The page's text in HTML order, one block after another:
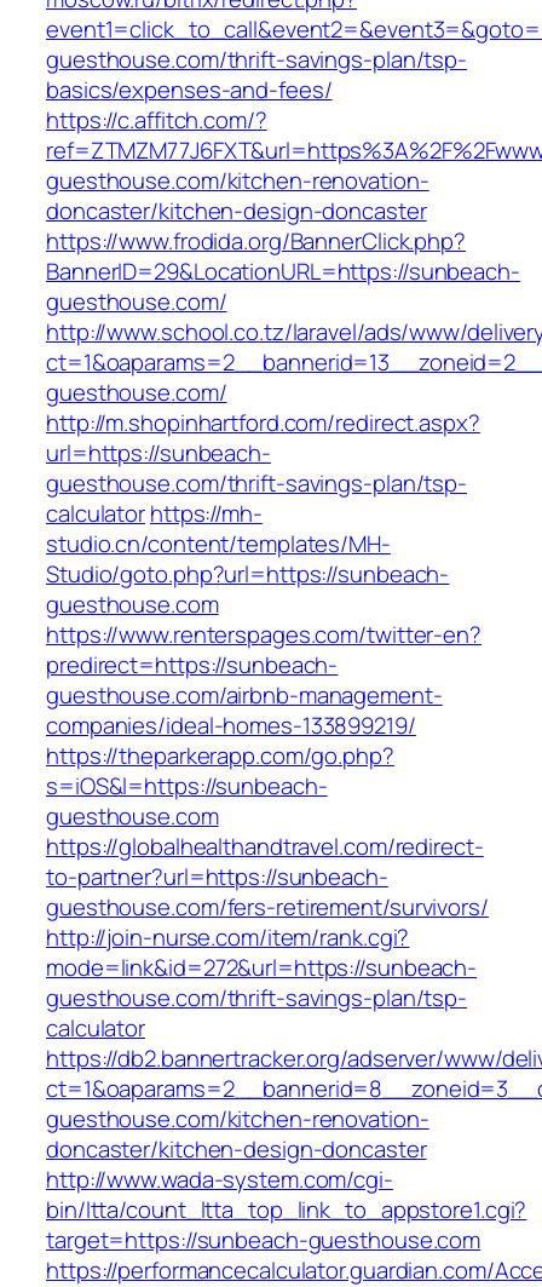
guesthouse.com/thrift-savings-plan/tsp-
basics/expenses-and-fees/
https://c.affitch.com/?
guesthouse.com/kitchen-renovation-
doncaster/kitchen-design-doncaster
https://www.frodida.org/BannerClick.php?
BannerID=29&LocationURL=https://sunbeach-
guesthouse.com/
http://www.school.co.tz/laravel/ads/www/
guesthouse.com/
http://m.shopinhartford.com/redirect.aspx?
url=https://sunbeach-
guesthouse.com/thrift-savings-plan/tsp-
calculatorhttps://mh-
studio.cn/content/templates/MH-
Studio/goto.php?url=https://sunbeach-
guesthouse.com
https://www.renterspages.com/twitter-en?
predirect=https://sunbeach-
guesthouse.com/airbnb-management-
companies/ideal-homes-133899219/
https://theparkerapp.com/go.php?
s=iOS&l=https://sunbeach-
guesthouse.com
https://globalhealthandtravel.com/redirect-
to-partner?url=https://sunbeach-
guesthouse.com/fers-retirement/survivors/
http://join-nurse.com/item/rank.cgi?
mode=link&id=272&url=https://sunbeach-
guesthouse.com/thrift-savings-plan/tsp-
calculator
https://db2.bannertracker.org/adserver/www/
guesthouse.com/kitchen-renovation-
doncaster/kitchen-design-doncaster
http://www.wada-system.com/cgi-
bin/ltta/count_ltta_top_link_to_appstore1.cgi?
target=https://sunbeach-guesthouse.com
https://performancecalculator.guardian.com/